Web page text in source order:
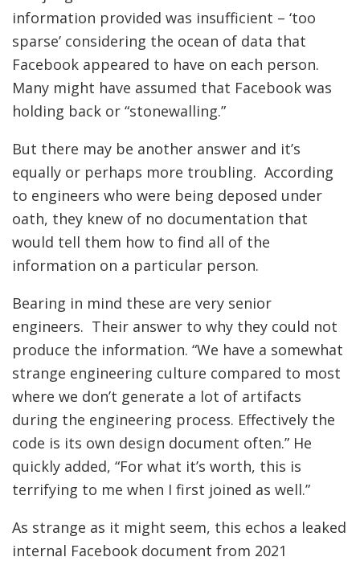
information provided was insufficient – ‘too
sparse’ considering the ocean of data that
Facebook appeared to have on each person.
Many might have assumed that Facebook was
holding back or “stonewalling.”
But there may be another answer and it’s
equally or perhaps more troubling. According
to engineers who were being deposed under
oath, they knew of no documentation that
would tell them how to find all of the
information on a particular person.
Bearing in mind these are very senior
engineers. Their answer to why they could not
produce the information. “We have a somewhat
strange engineering culture compared to most
where we don’t generate a lot of artifacts
during the engineering process. Effectively the
code is its own design document often.” He
quickly added, “For what it’s worth, this is
terrifying to me when I first joined as well.”
As strange as it might seem, this echos a leaked
internal Facebook document from 2021